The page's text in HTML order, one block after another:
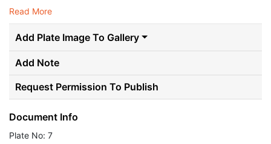
Read More
Add Plate Image To Gallery
Add Note
Request Permission To Publish
Document Info
Plate No: 7